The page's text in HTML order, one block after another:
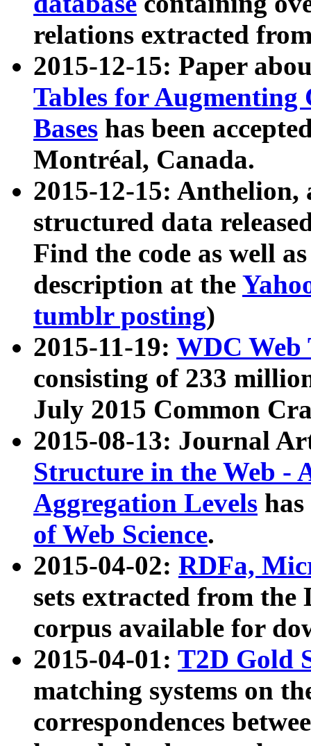
relations extracted
2015-12-15: Paper
Tables for Augmenting
Bases has been
Montréal, Canada.
2015-12-15: Anthelion,
structured data
Find the code as well
description at the
tumblr posting)
2015-11-19: WDC Web
consisting of 233
July 2015 Common
2015-08-13: Journal
Structure in the Web -
Aggregation Levels
of Web Science.
2015-04-02: RDFa,
sets extracted from the
corpus available for
2015-04-01: T2D Gold
matching systems on
correspondences